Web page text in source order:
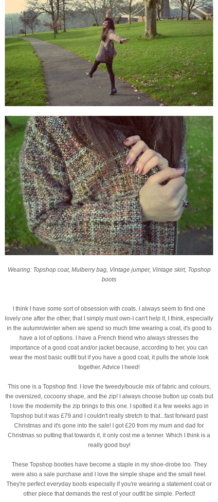
Wearing: Topshop coat, Mulberry bag, Vintage jumper, Vintage skirt, Topshop
boots
I think I have some sort of obsession with coats. I always seem to find one
lovely one after the other, that I simply must own-I can't help it, I think, especially
in the autumn/winter when we spend so much time wearing a coat, it's good to
have a lot of options. I have a French friend who always stresses the
importance of a good coat and/or jacket because, according to her, you can
wear the most basic outfit but if you have a good coat, it pulls the whole look
together. Advice I heed!
This one is a Topshop find. I love the tweedy/boucle mix of fabric and colours,
the oversized, cocoony shape, and the zip! I always choose button up coats but
I love the modernity the zip brings to this one. I spotted it a few weeks ago in
Topshop but it was £79 and I couldn't really stretch to that...fast forward past
Christmas and it's gone into the sale! I got £20 from my mum and dad for
Christmas so putting that towards it, it only cost me a tenner. Which I think is a
really good buy!
These Topshop booties have become a staple in my shoe-drobe too. They
were also a sale purchase and I love the simple shape and the small heel.
They're perfect everyday boots especially if you're wearing a statement coat or
other piece that demands the rest of your outfit be simple. Perfect!